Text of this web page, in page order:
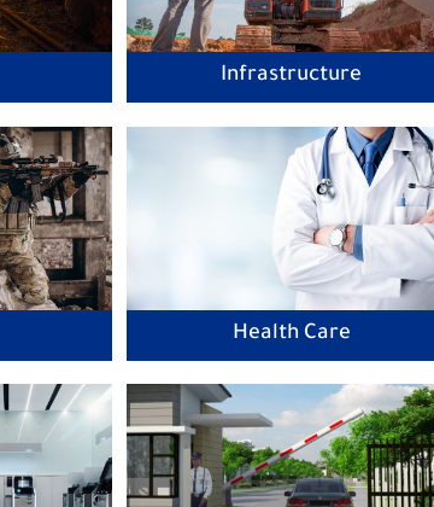
Infrastructure
Health Care